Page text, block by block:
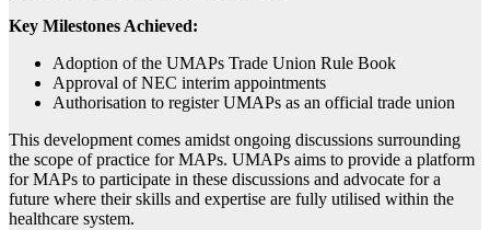
Key Milestones Achieved:
Adoption of the UMAPs Trade Union Rule Book
Approval of NEC interim appointments
Authorisation to register UMAPs as an official trade union
This development comes amidst ongoing discussions surrounding
the scope of practice for MAPs. UMAPs aims to provide a platform
for MAPs to participate in these discussions and advocate for a
future where their skills and expertise are fully utilised within the
healthcare system.